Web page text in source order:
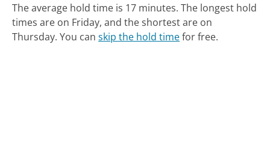
The average hold time is 17 minutes. The longest hold
times are on Friday, and the shortest are on
Thursday. You canskip the hold timefor free.